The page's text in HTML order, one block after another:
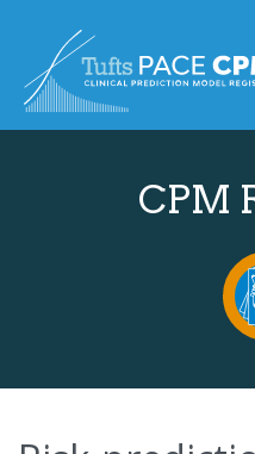
CPM